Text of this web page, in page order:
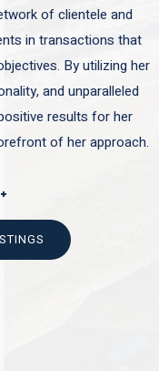
of clientele and
in transactions that
By utilizing her
and unparalleled
results for her
of her approach.